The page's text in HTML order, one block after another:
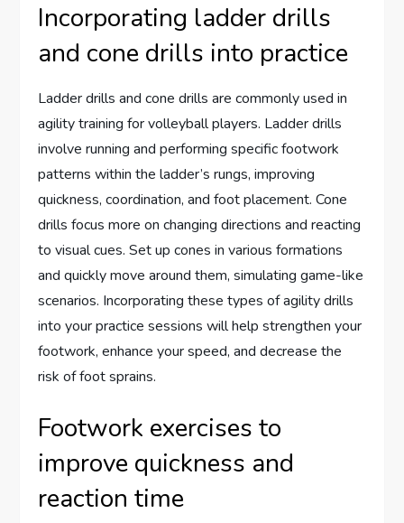
Incorporating ladder drills
and cone drills into practice
Ladder drills and cone drills are commonly used in
agility training for volleyball players. Ladder drills
involve running and performing specific footwork
patterns within the ladder’s rungs, improving
quickness, coordination, and foot placement. Cone
drills focus more on changing directions and reacting
to visual cues. Set up cones in various formations
and quickly move around them, simulating game-like
scenarios. Incorporating these types of agility drills
into your practice sessions will help strengthen your
footwork, enhance your speed, and decrease the
risk of foot sprains.
Footwork exercises to
improve quickness and
reaction time